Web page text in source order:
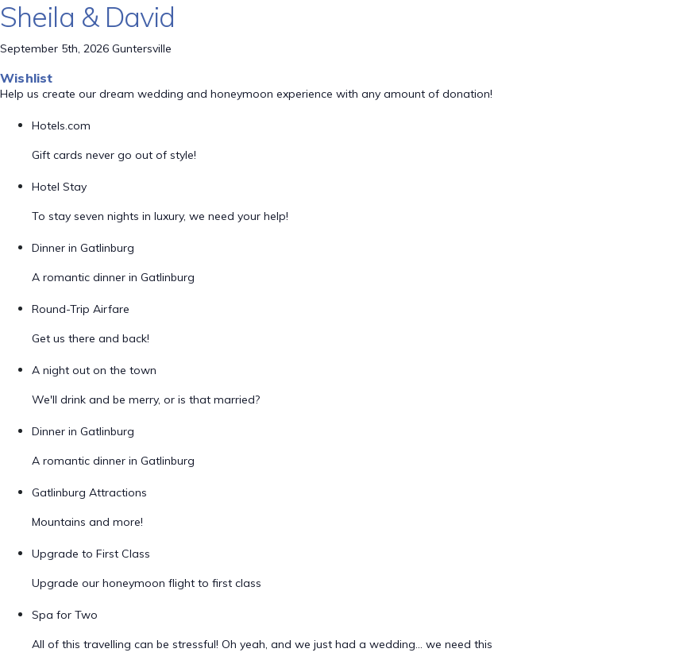
Sheila & David
September 5th, 2026 Guntersville
Wishlist
Help us create our dream wedding and honeymoon experience with any amount of donation!
Hotels.com
Gift cards never go out of style!
Hotel Stay
To stay seven nights in luxury, we need your help!
Dinner in Gatlinburg
A romantic dinner in Gatlinburg
Round-Trip Airfare
Get us there and back!
A night out on the town
We'll drink and be merry, or is that married?
Dinner in Gatlinburg
A romantic dinner in Gatlinburg
Gatlinburg Attractions
Mountains and more!
Upgrade to First Class
Upgrade our honeymoon flight to first class
Spa for Two
All of this travelling can be stressful! Oh yeah, and we just had a wedding... we need this